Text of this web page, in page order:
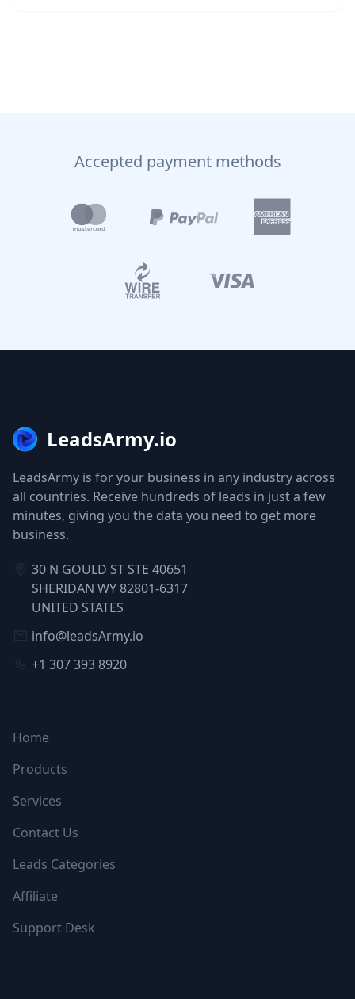
Accepted payment methods
LeadsArmy.io
LeadsArmy is for your business in any industry across
all countries. Receive hundreds of leads in just a few
minutes, giving you the data you need to get more
business.
30 N GOULD ST STE 40651
SHERIDAN WY 82801-6317
UNITED STATES
info@leadsArmy.io
+1 307 393 8920
Home
Products
Services
Contact Us
Leads Categories
Affiliate
Support Desk